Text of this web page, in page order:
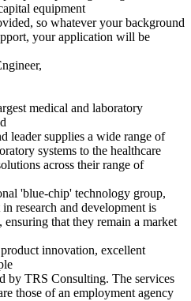
equipment
so whatever your background
your application will be
medical and laboratory
leader supplies a wide range of
systems to the healthcare
across their range of
'blue-chip' technology group,
research and development is
that they remain a market
innovation, excellent
by TRS Consulting. The services
those of an employment agency